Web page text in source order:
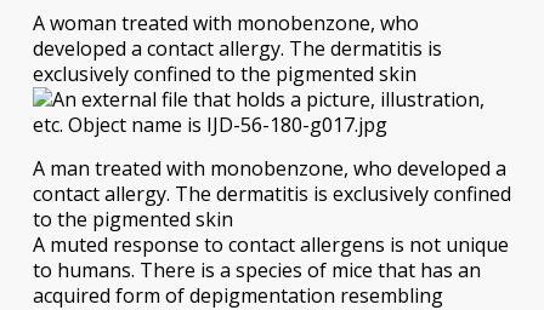
A woman treated with monobenzone, who
developed a contact allergy. The dermatitis is
exclusively confined to the pigmented skin
A man treated with monobenzone, who developed a
contact allergy. The dermatitis is exclusively confined
to the pigmented skin
A muted response to contact allergens is not unique
to humans. There is a species of mice that has an
acquired form of depigmentation resembling